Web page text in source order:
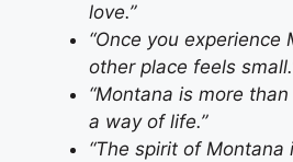
love.”
“Once you experience
other place feels
“Montana is more
a way of life.”
“The spirit of